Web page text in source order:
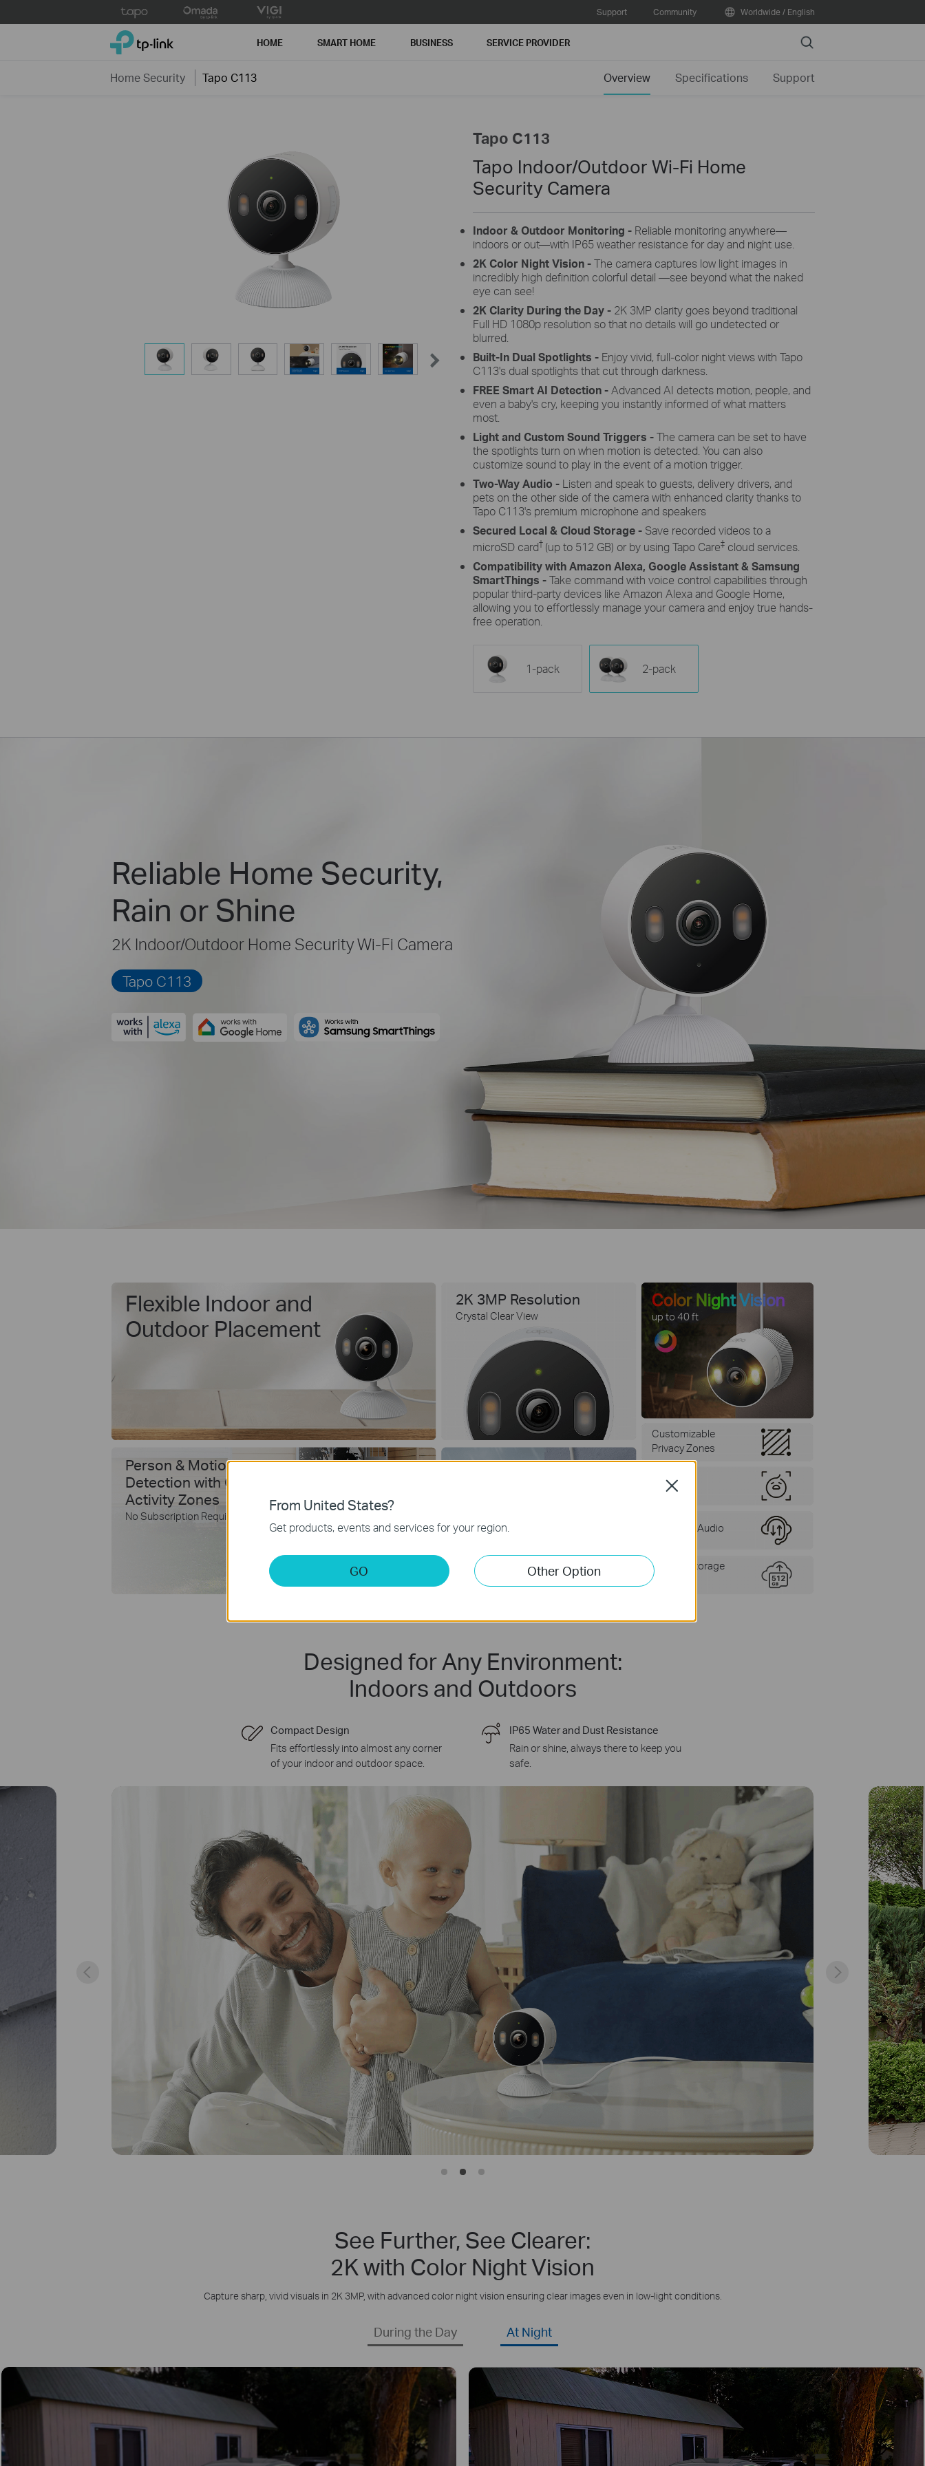
to
Support Community Worldwide / English
TP-Link, Reliably Smart HOME SMART HOME BUSINESS SERVICE PROVIDER Search
Home Security Tapo C113 Overview Specifications Support
Tapo C113
Tapo Indoor/Outdoor Wi-Fi Home
Security Camera
Indoor & Outdoor Monitoring - Reliable monitoring anywhere—
indoors or out—with IP65 weather resistance for day and night use.
2K Color Night Vision -The camera captures low light images in
incredibly high definition colorful detail —see beyond what the naked
eye can see!
2K Clarity During the Day - 2K 3MP clarity goes beyond traditional
Full HD 1080p resolution so that no details will go undetected or
blurred.
Built-In Dual Spotlights - Enjoy vivid, full-color night views with Tapo
C113's dual spotlights that cut through darkness.
FREE Smart AI Detection -Advanced AI detects motion, people, and
even a baby's cry, keeping you instantly informed of what matters
most.
Light and Custom Sound Triggers -The camera can be set to have
the spotlights turn on when motion is detected. You can also
customize sound to play in the event of a motion trigger.
Two-Way Audio - Listen and speak to guests, delivery drivers, and
pets on the other side of the camera with enhanced clarity thanks to
Tapo C113's premium microphone and speakers
Secured Local & Cloud Storage - Save recorded videos to a
microSD card† (up to 512 GB) or by using Tapo Care‡ cloud services.
Compatibility with Amazon Alexa, Google Assistant & Samsung
SmartThings -Take command with voice control capabilities through
popular third-party devices like Amazon Alexa and Google Home,
allowing you to effortlessly manage your camera and enjoy true hands-
free operation.
1-pack 2-pack
Reliable Home Security,
Rain or Shine
2K Indoor/Outdoor Home Security Wi-Fi Camera
Tapo C113
Flexible Indoor and
Outdoor Placement
2K 3MP Resolution
Crystal Clear View
Color Night Vision
up to 40 ft
Person & Motion
Detection with Custom
Activity Zones
No Subscription Required
IP65 Weatherproof
Customizable
Privacy Zones
Baby Cry
Detection
Two-Way Audio
Flexible Storage
Choices
Designed for Any Environment:
Indoors and Outdoors
Compact Design
Fits effortlessly into almost any corner
of your indoor and outdoor space.
IP65 Water and Dust Resistance
Rain or shine, always there to keep you
safe.
See Further, See Clearer:
2K with Color Night Vision
Capture sharp, vivid visuals in 2K 3MP, with advanced color night vision ensuring clear images even in low-light conditions.
During the Day At Night
From United States?
Get products, events and services for your region.
GO Other Option
Close